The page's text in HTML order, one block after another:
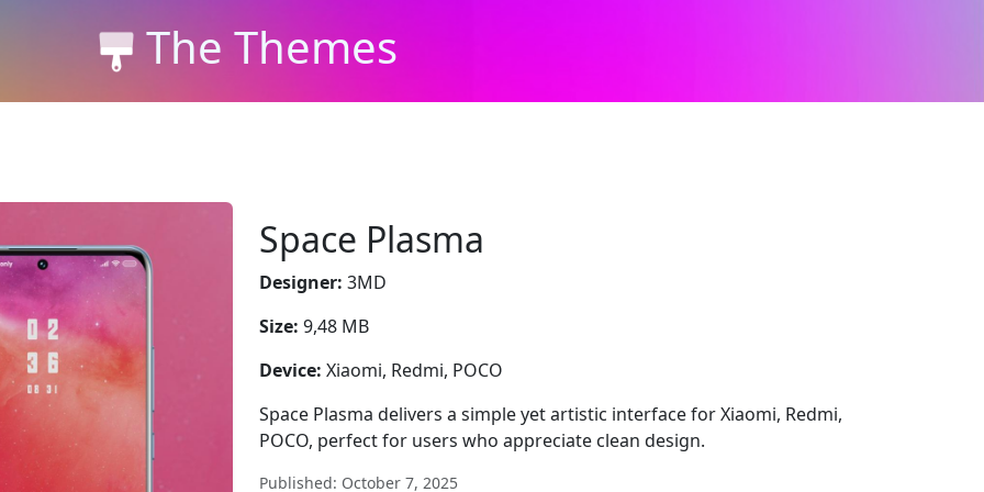
The Themes
Space Plasma
Designer: 3MD
Size: 9,48 MB
Device: Xiaomi, Redmi, POCO
Space Plasma delivers a simple yet artistic interface for Xiaomi, Redmi,
POCO, perfect for users who appreciate clean design.
Published: October 7, 2025